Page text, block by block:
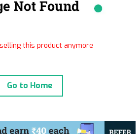
this product anymore
Go to Home